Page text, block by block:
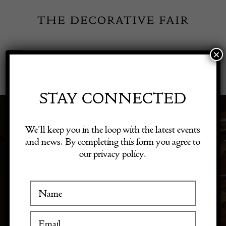
content
Toggle
Visitor Information
Exhibitor Login
ART NOUVEAU
PERIOD PIECES
STAY CONNECTED
We’ll keep you in the loop with the latest events
and news. By completing this form you agree to
our privacy policy.
×